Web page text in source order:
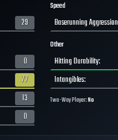
29
0
77
13
0
Speed
Baserunning Aggression
Other
Hitting Durability:
Intangibles:
Two-Way Player:No